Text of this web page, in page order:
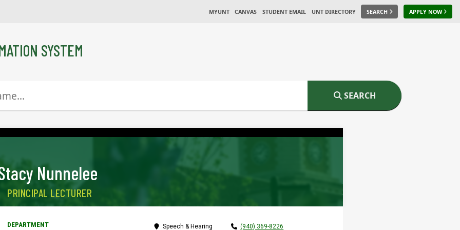
MYUNT CANVAS STUDENT EMAIL UNT DIRECTORY SEARCH APPLY NOW
SYSTEM
SEARCH
Nunnelee
PRINCIPAL LECTURER
Speech & Hearing
(940) 369-8226